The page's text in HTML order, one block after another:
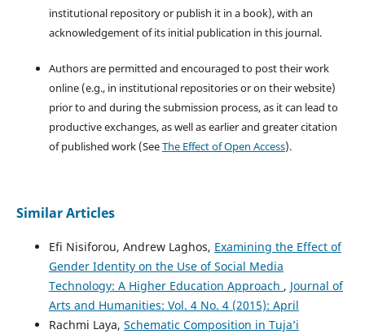
institutional repository or publish it in a book), with an
acknowledgement of its initial publication in this journal.
Authors are permitted and encouraged to post their work
online (e.g., in institutional repositories or on their website)
prior to and during the submission process, as it can lead to
productive exchanges, as well as earlier and greater citation
of published work (SeeThe Effect of Open Access).
Similar Articles
Efi Nisiforou, Andrew Laghos, Examining the Effect of
Gender Identity on the Use of Social Media
Technology: A Higher Education Approach , Journal of
Arts and Humanities: Vol. 4 No. 4 (2015): April
Rachmi Laya, Schematic Composition in Tuja’i